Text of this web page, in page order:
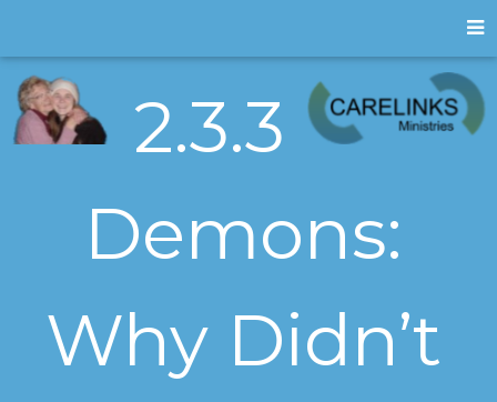
2.3.3
Demons:
Why Didn’t